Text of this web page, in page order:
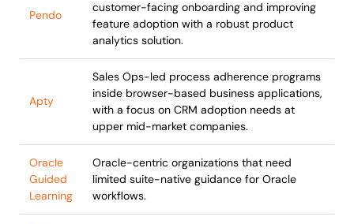
Pendo
customer-facing onboarding and improving
feature adoption with a robust product
analytics solution.
Apty
Sales Ops-led process adherence programs
inside browser-based business applications,
with a focus on CRM adoption needs at
upper mid-market companies.
Oracle
Guided
Learning
Oracle-centric organizations that need
limited suite-native guidance for Oracle
workflows.